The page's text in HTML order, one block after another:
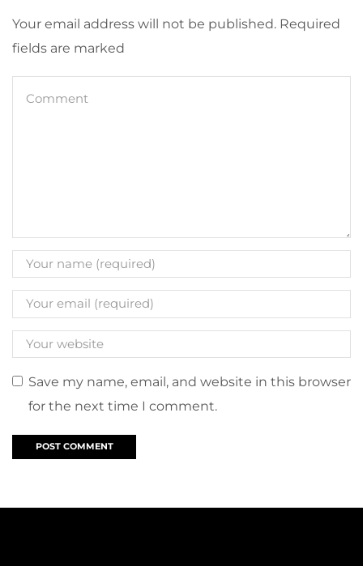
Your email address will not be published. Required
fields are marked
Save my name, email, and website in this browser
for the next time I comment.